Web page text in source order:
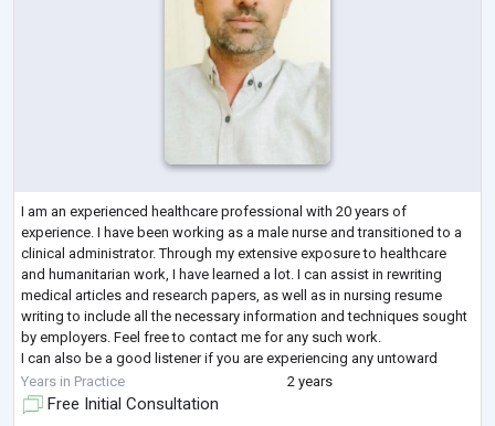
I am an experienced healthcare professional with 20 years of
experience. I have been working as a male nurse and transitioned to a
clinical administrator. Through my extensive exposure to healthcare
and humanitarian work, I have learned a lot. I can assist in rewriting
medical articles and research papers, as well as in nursing resume
writing to include all the necessary information and techniques sought
by employers. Feel free to contact me for any such work.
I can also be a good listener if you are experiencing any untoward
situations. I w...
Years in Practice 2 years
Free Initial Consultation